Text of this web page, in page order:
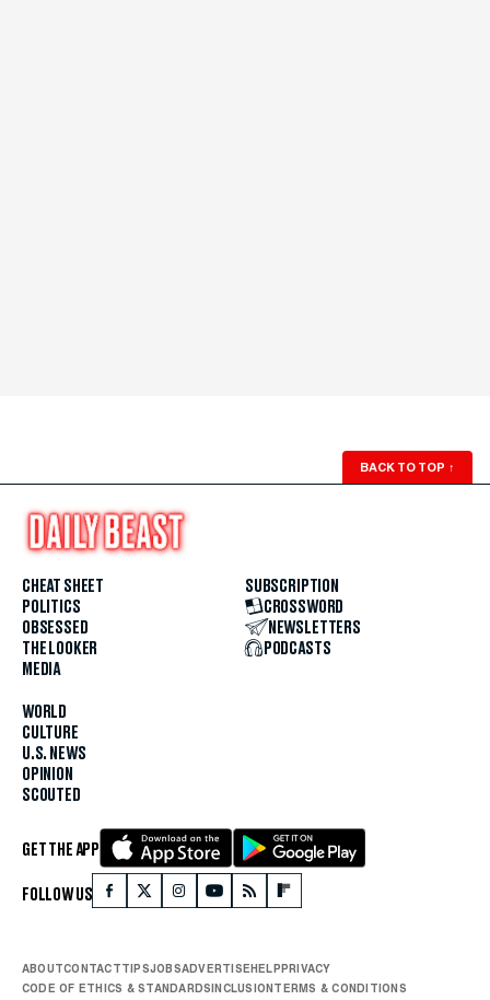
BACK TO TOP ↑
CHEAT SHEET
POLITICS
OBSESSED
THE LOOKER
MEDIA
WORLD
CULTURE
U.S. NEWS
OPINION
SCOUTED
SUBSCRIPTION
CROSSWORD
NEWSLETTERS
PODCASTS
GET THE APP
FOLLOW US
ABOUTCONTACTTIPSJOBSADVERTISEHELPPRIVACY
CODE OF ETHICS & STANDARDSINCLUSIONTERMS & CONDITIONS